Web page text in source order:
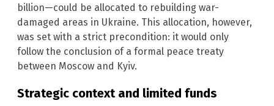
billion—could be allocated to rebuilding war-
damaged areas in Ukraine. This allocation, however,
was set with a strict precondition: it would only
follow the conclusion of a formal peace treaty
between Moscow and Kyiv.
Strategic context and limited funds